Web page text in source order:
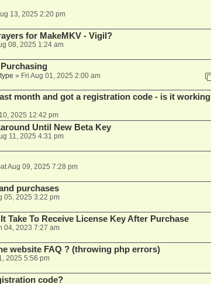
13, 2025 2:20 pm
for MakeMKV - Vigil?
08, 2025 1:24 am
» Fri Aug 01, 2025 2:00 am
month and got a registration code - is it working
2025 12:42 pm
Until New Beta Key
11, 2025 4:31 pm
Aug 09, 2025 7:28 pm
purchases
05, 2025 3:22 pm
Take To Receive License Key After Purchase
04, 2023 7:27 am
website FAQ ? (throwing php errors)
2025 5:56 pm
code?